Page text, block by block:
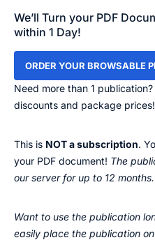
We’ll Turn your PDF
within 1 Day!
ORDER YOUR BROWSABLE
Need more than 1
discounts and package prices!
This is NOT a subscription.
your PDF document! The
our server for up to 12 months.
Want to use the publication
easily place the publication